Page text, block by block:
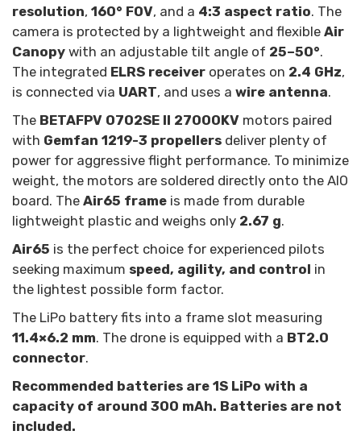
resolution, 160° FOV, and a 4:3 aspect ratio. The
camera is protected by a lightweight and flexible Air
Canopy with an adjustable tilt angle of 25–50°.
The integrated ELRS receiver operates on 2.4 GHz,
is connected via UART, and uses a wire antenna.
The BETAFPV 0702SE II 27000KV motors paired
with Gemfan 1219-3 propellers deliver plenty of
power for aggressive flight performance. To minimize
weight, the motors are soldered directly onto the AIO
board. The Air65 frame is made from durable
lightweight plastic and weighs only 2.67 g.
Air65 is the perfect choice for experienced pilots
seeking maximum speed, agility, and control in
the lightest possible form factor.
The LiPo battery fits into a frame slot measuring
11.4×6.2 mm. The drone is equipped with a BT2.0
connector.
Recommended batteries are 1S LiPo with a
capacity of around 300 mAh. Batteries are not
included.